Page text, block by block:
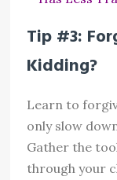
Tip #3:
Kidding?
Learn to
only slow
Gather the
through your